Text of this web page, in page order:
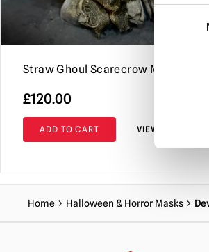
Consent
Straw Ghoul Scarecrow Mask
£120.00
ADD TO CART VIEW PRODUCT
Home Halloween & Horror Masks